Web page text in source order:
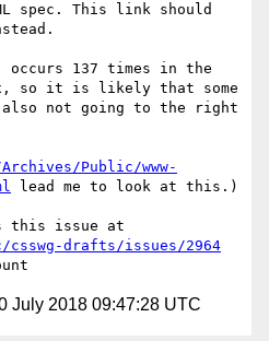
spec. This link should
occurs 137 times in the
so it is likely that some
not going to the right
Public/www-
lead me to look at this.)
drafts/issues/2964
July 2018 09:47:28 UTC